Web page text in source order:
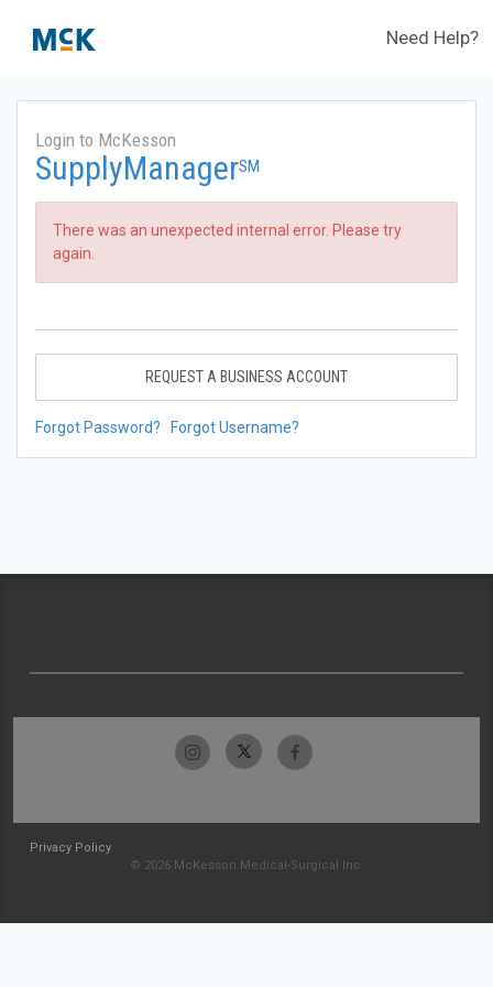
Need Help?
Login to McKesson
SupplyManagerSM
There was an unexpected internal error. Please try
again.
REQUEST A BUSINESS ACCOUNT
Forgot Password? Forgot Username?
Privacy Policy
© 2026 McKesson Medical-Surgical Inc.